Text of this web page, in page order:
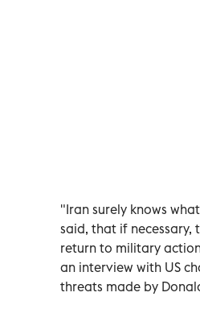
"Iran surely knows
said, that if necessary,
return to military
an interview with US
threats made by